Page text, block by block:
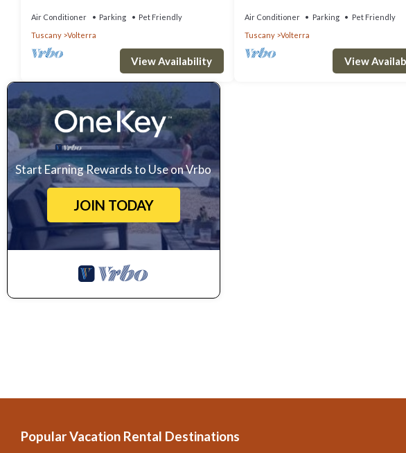
Air Conditioner Parking
Pet Friendly
Tuscany
Volterra
View Availability
location, a few minutes from the town
Air Conditioner Parking
Pet Friendly
Tuscany
Volterra
View
Start Earning Rewards to Use on Vrbo
JOIN TODAY
Popular Vacation Rental Destinations